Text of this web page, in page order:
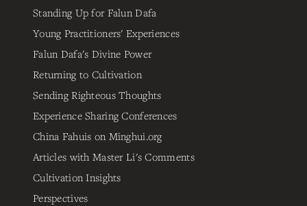
Standing Up for Falun Dafa
Young Practitioners' Experiences
Falun Dafa's Divine Power
Returning to Cultivation
Sending Righteous Thoughts
Experience Sharing Conferences
China Fahuis on Minghui.org
Articles with Master Li's Comments
Cultivation Insights
Perspectives